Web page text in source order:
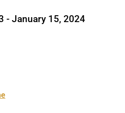
- January 15, 2024